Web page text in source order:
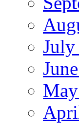
July